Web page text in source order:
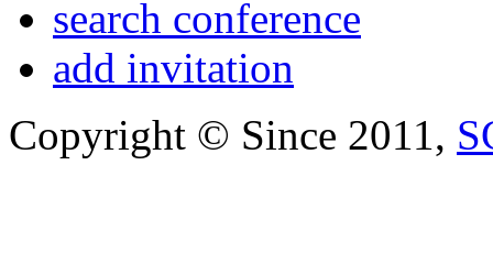
search conference
add invitation
Copyright © Since 2011,